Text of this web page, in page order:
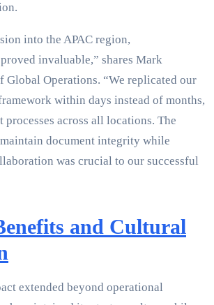
into the APAC region,
invaluable,” shares Mark
Global Operations. “We replicated our
within days instead of months,
processes across all locations. The
document integrity while
was crucial to our successful
and Cultural
extended beyond operational